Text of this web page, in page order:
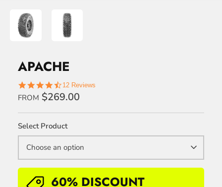
APACHE
4.7
star
rating
12 Reviews
FROM $269.00
Select Product
Choose an option
60% DISCOUNT